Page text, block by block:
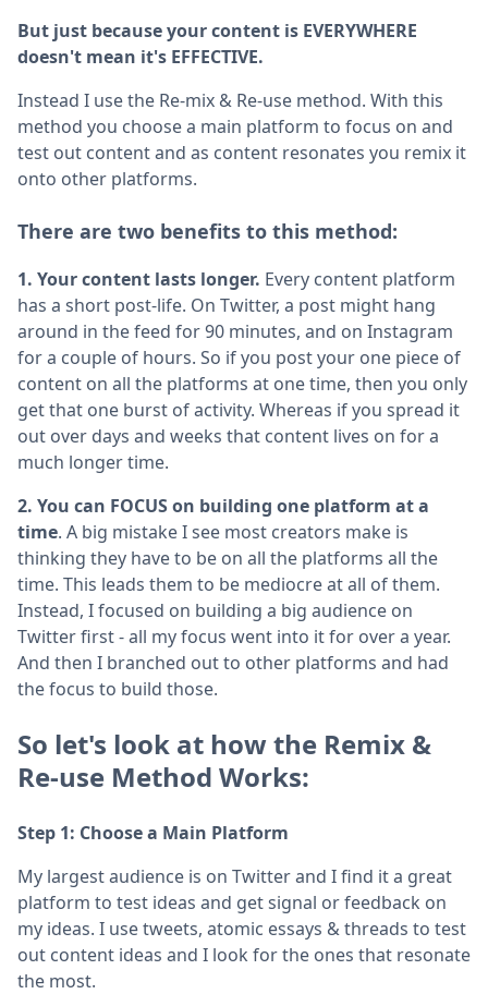
But just because your content is EVERYWHERE
doesn't mean it's EFFECTIVE.
Instead I use the Re-mix & Re-use method. With this
method you choose a main platform to focus on and
test out content and as content resonates you remix it
onto other platforms.
There are two benefits to this method:
1. Your content lasts longer. Every content platform
has a short post-life. On Twitter, a post might hang
around in the feed for 90 minutes, and on Instagram
for a couple of hours. So if you post your one piece of
content on all the platforms at one time, then you only
get that one burst of activity. Whereas if you spread it
out over days and weeks that content lives on for a
much longer time.
2. You can FOCUS on building one platform at a
time. A big mistake I see most creators make is
thinking they have to be on all the platforms all the
time. This leads them to be mediocre at all of them.
Instead, I focused on building a big audience on
Twitter first - all my focus went into it for over a year.
And then I branched out to other platforms and had
the focus to build those.
So let's look at how the Remix &
Re-use Method Works:
Step 1: Choose a Main Platform
My largest audience is on Twitter and I find it a great
platform to test ideas and get signal or feedback on
my ideas. I use tweets, atomic essays & threads to test
out content ideas and I look for the ones that resonate
the most.